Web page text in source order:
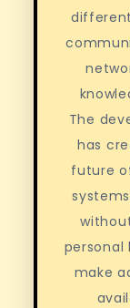
The
has
future
personal
make